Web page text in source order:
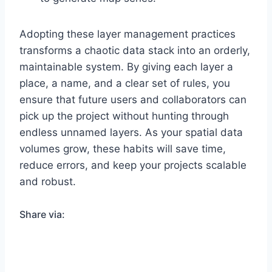
Adopting these layer management practices
transforms a chaotic data stack into an orderly,
maintainable system. By giving each layer a
place, a name, and a clear set of rules, you
ensure that future users and collaborators can
pick up the project without hunting through
endless unnamed layers. As your spatial data
volumes grow, these habits will save time,
reduce errors, and keep your projects scalable
and robust.
Share via: